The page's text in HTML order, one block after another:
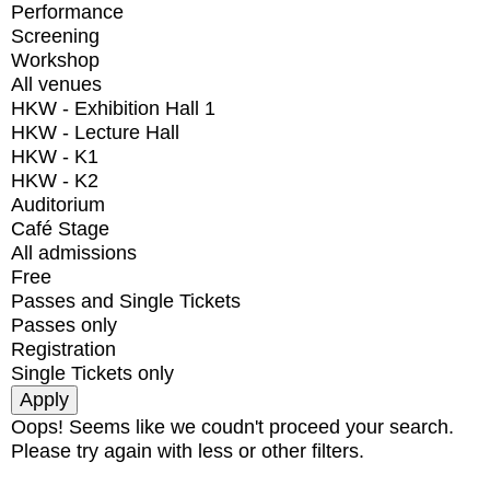
Performance
Screening
Workshop
All venues
HKW - Exhibition Hall 1
HKW - Lecture Hall
HKW - K1
HKW - K2
Auditorium
Café Stage
All admissions
Free
Passes and Single Tickets
Passes only
Registration
Single Tickets only
Oops! Seems like we coudn't proceed your search.
Please try again with less or other filters.